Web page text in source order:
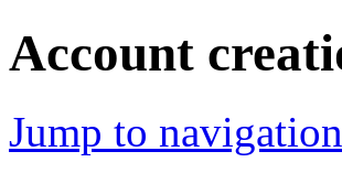
Account
Jump to navigation